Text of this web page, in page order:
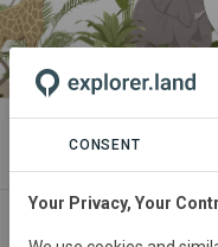
ORGANIZATION
Kids in the
CONSENT
Your Privacy, Your